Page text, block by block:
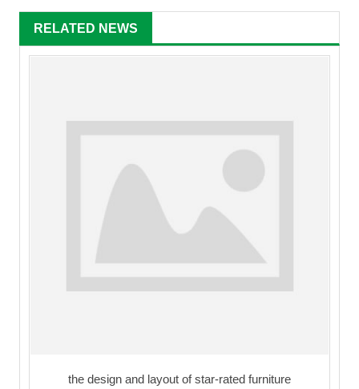
RELATED NEWS
the design and layout of star-rated furniture